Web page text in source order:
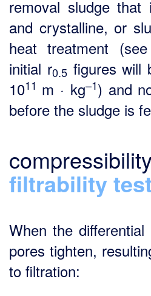
removal sludge
and crystalline, or
heat treatment (see
initial r0.5 figures will
1011 m · kg–1) and
before the sludge is
filtrability test
When the
pores tighten,
to filtration: